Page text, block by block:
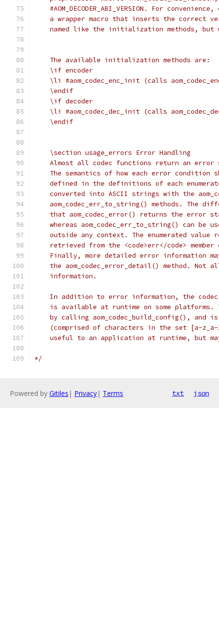
#AOM_DECODER_ABI_VERSION. For convenience,
a wrapper macro that inserts the correct
named like the initialization methods, but
    The available initialization methods are:
    \if encoder
\li #aom_codec_enc_init (calls
    \endif
    \if decoder
\li #aom_codec_dec_init (calls
    \endif
    \section usage_errors Error Handling
Almost all codec functions return an error
The semantics of how each error condition
defined in the definitions of each
converted into ASCII strings with the
aom_codec_err_to_string() methods. The
that aom_codec_error() returns the error
whereas aom_codec_err_to_string() can be
outside any context. The enumerated value
retrieved from the <code>err</code> member
Finally, more detailed error information
the aom_codec_error_detail() method. Not
    information.
In addition to error information, the
is available at runtime on some platforms.
by calling aom_codec_build_config(), and
(comprised of characters in the set [a-
useful to an application at runtime, but
*/
Powered by Gitiles | Privacy| Terms txt json